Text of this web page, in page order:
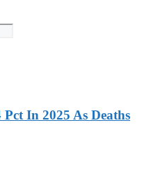
In 2025 As Deaths